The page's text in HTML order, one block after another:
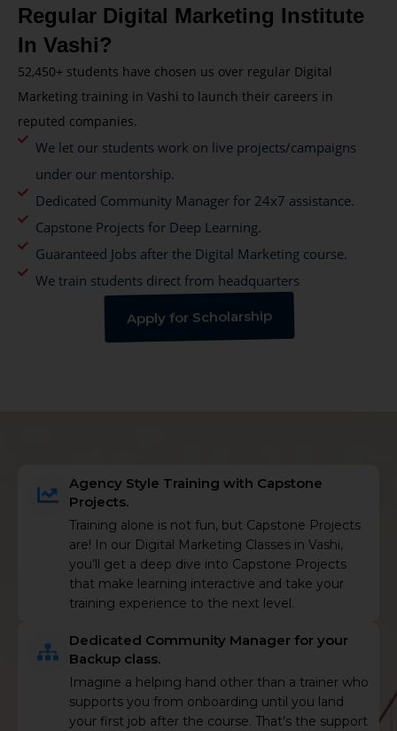
Regular Digital Marketing Institute
In Vashi?
52,450+ students have chosen us over regular Digital
Marketing training in Vashi to launch their careers in
reputed companies.
We let our students work on live projects/campaigns
under our mentorship.
Dedicated Community Manager for 24x7 assistance.
Capstone Projects for Deep Learning.
Guaranteed Jobs after the Digital Marketing course.
We train students direct from headquarters
Apply for Scholarship
Agency Style Training with Capstone
Projects.
Training alone is not fun, but Capstone Projects
are! In our Digital Marketing Classes in Vashi,
you’ll get a deep dive into Capstone Projects
that make learning interactive and take your
training experience to the next level.
Dedicated Community Manager for your
Backup class.
Imagine a helping hand other than a trainer who
supports you from onboarding until you land
your first job after the course. That’s the support